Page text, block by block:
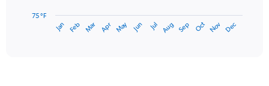
has
Jan Feb Mar Apr May Jun Jul Aug Sep Oct Nov Dec
75 °F